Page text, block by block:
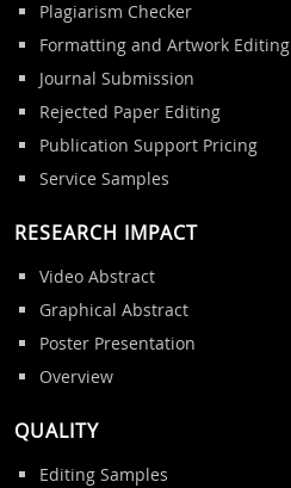
Plagiarism Checker
Formatting and Artwork Editing
Journal Submission
Rejected Paper Editing
Publication Support Pricing
Service Samples
RESEARCH IMPACT
Video Abstract
Graphical Abstract
Poster Presentation
Overview
QUALITY
Editing Samples